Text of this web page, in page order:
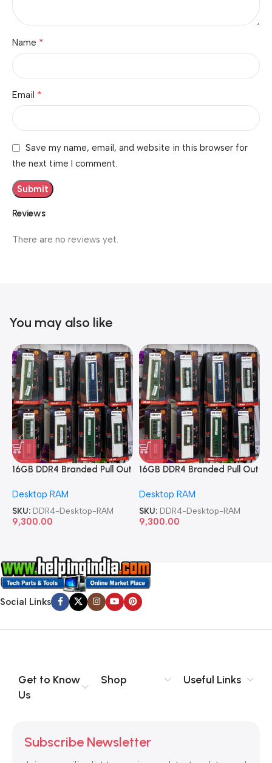
Reviews
There are no reviews yet.
Name *
Email *
Save my name, email, and website in this browser for
the next time I comment.
You may also like
16GB DDR4 Branded Pull Out
Desktop RAM
SKU: DDR4-Desktop-RAM
9,300.00
16GB DDR4 Branded Pull Out
Desktop RAM
SKU: DDR4-Desktop-RAM
9,300.00
Social Links
Get to Know
Us
Shop Useful Links
Subscribe Newsletter